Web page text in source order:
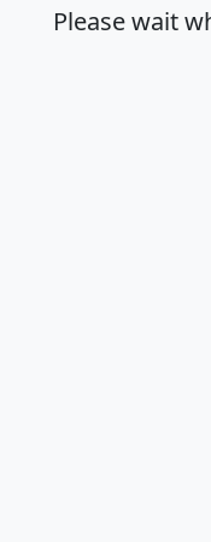
Please wait